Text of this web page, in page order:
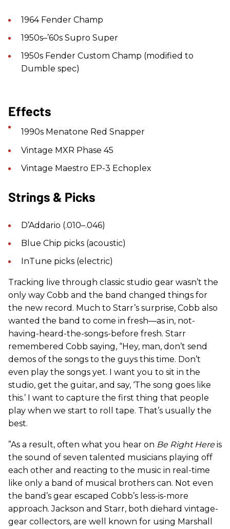
1964 Fender Champ
1950s–’60s Supro Super
1950s Fender Custom Champ (modified to
Dumble spec)
Effects
1990s Menatone Red Snapper
Vintage MXR Phase 45
Vintage Maestro EP-3 Echoplex
Strings & Picks
D’Addario (.010–.046)
Blue Chip picks (acoustic)
InTune picks (electric)
Tracking live through classic studio gear wasn’t the
only way Cobb and the band changed things for
the new record. Much to Starr’s surprise, Cobb also
wanted the band to come in fresh—as in, not-
having-heard-the-songs-before fresh. Starr
remembered Cobb saying, “Hey, man, don’t send
demos of the songs to the guys this time. Don’t
even play the songs yet. I want you to sit in the
studio, get the guitar, and say, ‘The song goes like
this.’ I want to capture the first thing that people
play when we start to roll tape. That’s usually the
best.
”As a result, often what you hear on Be Right Hereis
the sound of seven talented musicians playing off
each other and reacting to the music in real-time
like only a band of musical brothers can. Not even
the band’s gear escaped Cobb’s less-is-more
approach. Jackson and Starr, both diehard vintage-
gear collectors, are well known for using Marshall